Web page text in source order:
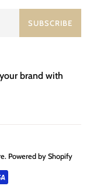
SUBSCRIBE
brand with
. Powered by Shopify